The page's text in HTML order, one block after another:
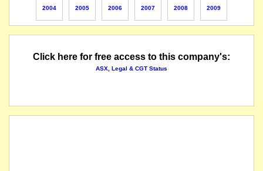
2004 2005 2006 2007 2008 2009
Click here for free access to this company's:
ASX, Legal & CGT Status